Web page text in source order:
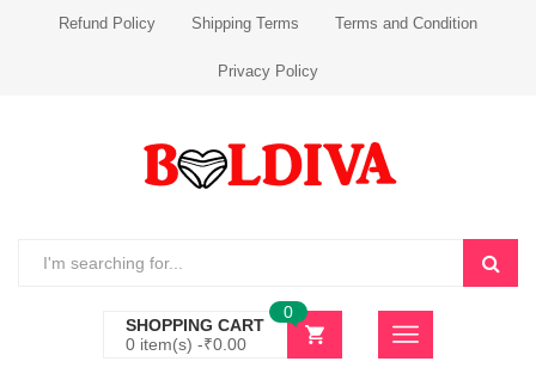
Refund Policy Shipping Terms Terms and Condition
Privacy Policy
SHOPPING CART
0 item(s) -₹0.00
0